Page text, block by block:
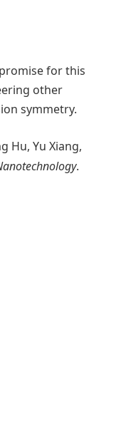
for this
other
symmetry.
Hu, Yu Xiang,
.